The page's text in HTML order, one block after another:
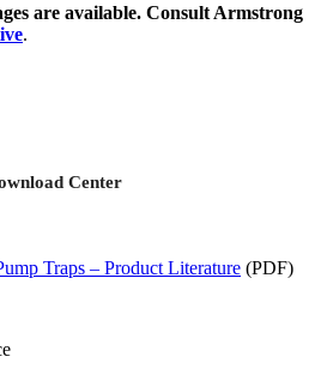
are available. Consult Armstrong
.
Center
Traps – Product Literature (PDF)